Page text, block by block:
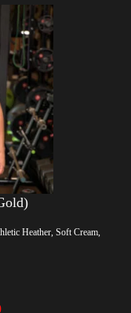
Heather, Soft Cream,